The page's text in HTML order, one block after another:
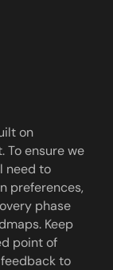
on
To ensure we
need to
preferences,
phase
Keep
point of
to